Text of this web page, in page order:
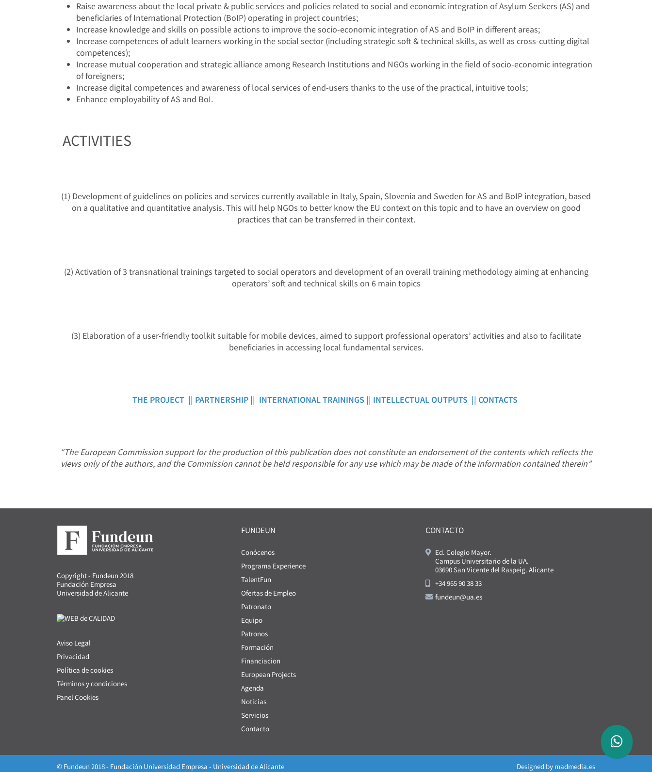
Raise awareness about the local private & public services and policies related to social and economic integration of Asylum Seekers (AS) and
beneficiaries of International Protection (BoIP) operating in project countries;
Increase knowledge and skills on possible actions to improve the socio-economic integration of AS and BoIP in different areas;
Increase competences of adult learners working in the social sector (including strategic soft & technical skills, as well as cross-cutting digital
competences);
Increase mutual cooperation and strategic alliance among Research Institutions and NGOs working in the field of socio-economic integration
of foreigners;
Increase digital competences and awareness of local services of end-users thanks to the use of the practical, intuitive tools;
Enhance employability of AS and BoI.
ACTIVITIES
(1) Development of guidelines on policies and services currently available in Italy, Spain, Slovenia and Sweden for AS and BoIP integration, based
on a qualitative and quantitative analysis. This will help NGOs to better know the EU context on this topic and to have an overview on good
practices that can be transferred in their context.
(2) Activation of 3 transnational trainings targeted to social operators and development of an overall training methodology aiming at enhancing
operators’ soft and technical skills on 6 main topics
(3) Elaboration of a user-friendly toolkit suitable for mobile devices, aimed to support professional operators’ activities and also to facilitate
beneficiaries in accessing local fundamental services.
THE PROJECT || PARTNERSHIP || INTERNATIONAL TRAININGS || INTELLECTUAL OUTPUTS || CONTACTS
“The European Commission support for the production of this publication does not constitute an endorsement of the contents which reflects the
views only of the authors, and the Commission cannot be held responsible for any use which may be made of the information contained therein”
Copyright - Fundeun 2018
Fundación Empresa
Universidad de Alicante
Aviso Legal
Privacidad
Política de cookies
Términos y condiciones
Panel Cookies
FUNDEUN
Conócenos
Programa Experience
TalentFun
Ofertas de Empleo
Patronato
Equipo
Patronos
Formación
Financiacion
European Projects
Agenda
Noticias
Servicios
Contacto
CONTACTO
Ed. Colegio Mayor.
Campus Universitario de la UA.
03690 San Vicente del Raspeig. Alicante
+34 965 90 38 33
fundeun@ua.es
© Fundeun 2018 - Fundación Universidad Empresa - Universidad de Alicante Designed by madmedia.es